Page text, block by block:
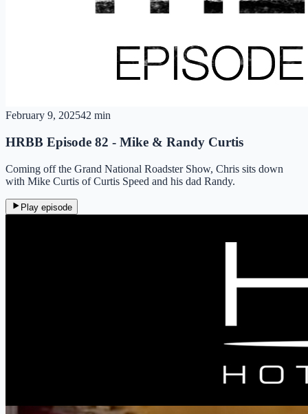
February 9, 202542 min
HRBB Episode 82 - Mike & Randy Curtis
Coming off the Grand National Roadster Show, Chris sits down
with Mike Curtis of Curtis Speed and his dad Randy.
Play episode